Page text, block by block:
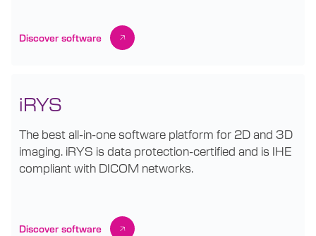
Discover software
iRYS
The best all-in-one software platform for 2D and 3D
imaging. iRYS is data protection-certified and is IHE
compliant with DICOM networks.
Discover software